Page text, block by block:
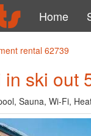
Home
rental 62739
ski out
Sauna, Wi-Fi,